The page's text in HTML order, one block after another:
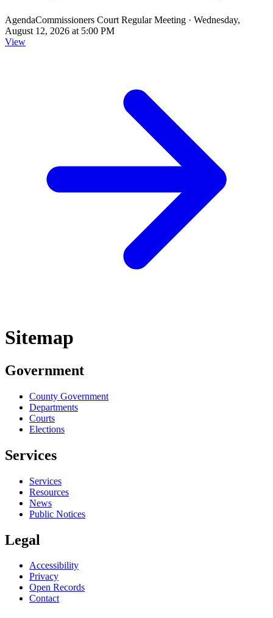
AgendaCommissioners Court Regular Meeting · Wednesday,
August 12, 2026 at 5:00 PM
View
Sitemap
Government
County Government
Departments
Courts
Elections
Services
Services
Resources
News
Public Notices
Legal
Accessibility
Privacy
Open Records
Contact